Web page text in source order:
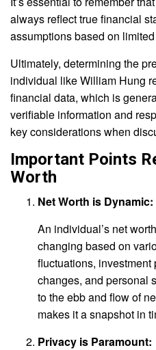
always reflect true financial
assumptions based on
Ultimately, determining the
individual like William Hung
financial data, which is
verifiable information and
key considerations when
Important Points
Worth
Net Worth is Dynamic:
An individual’s net
changing based on
fluctuations, investment
changes, and personal
to the ebb and flow of
makes it a snapshot in
Privacy is Paramount: